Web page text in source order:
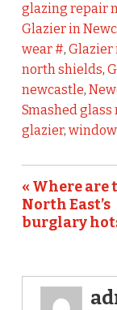
glazing repair
Glazier in
wear #, Glazier
north shields,
newcastle,
Smashed glass
glazier,
« Where are
North East’s
burglary